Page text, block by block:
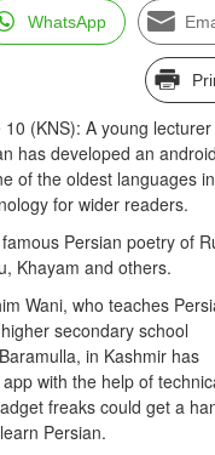
WhatsApp
(KNS): A young lecturer
has developed an
of the oldest languages in
for wider readers.
Persian poetry of
Khayam and others.
Wani, who teaches
secondary school
in Kashmir has
with the help of
freaks could get a
Persian.